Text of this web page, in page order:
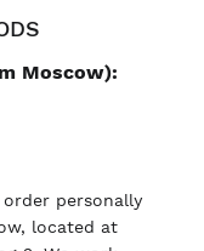
Moscow):
personally
located at